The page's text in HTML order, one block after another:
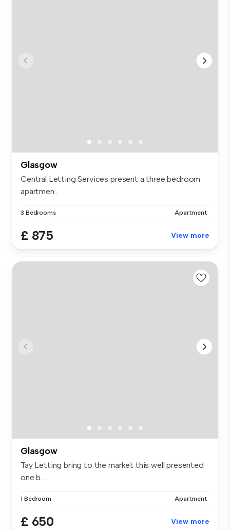
Glasgow
Central Letting Services present a three bedroom
apartmen...
3 Bedrooms Apartment
£ 875 View more
Glasgow
Tay Letting bring to the market this well presented
one b...
1 Bedroom Apartment
£ 650 View more